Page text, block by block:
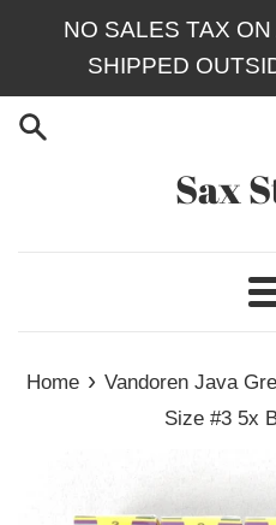
NO SALES TAX
SHIPPED
Sax
Home › Vandoren Java
Size #3 5x